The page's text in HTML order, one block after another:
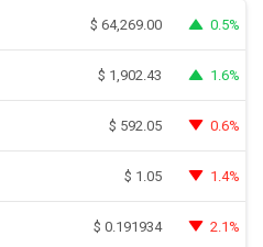
$ 64,269.00 0.5%
$ 1,902.43 1.6%
$ 592.05 0.6%
$ 1.05 1.4%
$ 0.191934 2.1%